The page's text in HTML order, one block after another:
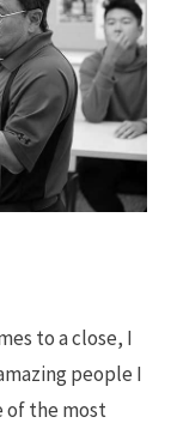
to a close, I
people I
of the most